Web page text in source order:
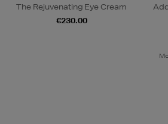
The Rejuvenating Eye Cream
€230.00